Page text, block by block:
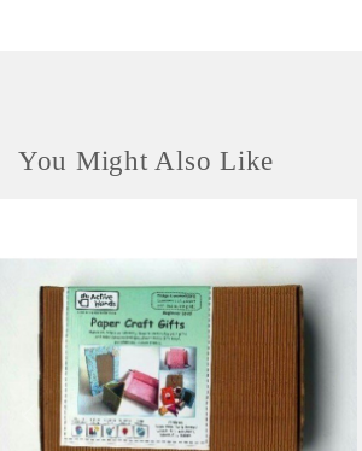
You Might Also Like